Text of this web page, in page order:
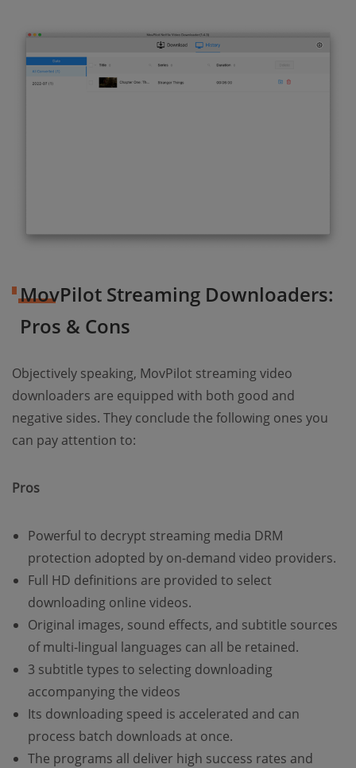
MovPilot Streaming Downloaders:
Pros & Cons
Objectively speaking, MovPilot streaming video
downloaders are equipped with both good and
negative sides. They conclude the following ones you
can pay attention to:
Pros
Powerful to decrypt streaming media DRM
protection adopted by on-demand video providers.
Full HD definitions are provided to select
downloading online videos.
Original images, sound effects, and subtitle sources
of multi-lingual languages can all be retained.
3 subtitle types to selecting downloading
accompanying the videos
Its downloading speed is accelerated and can
process batch downloads at once.
The programs all deliver high success rates and